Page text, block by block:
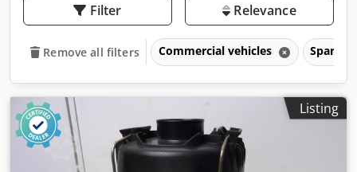
Filter Relevance
Remove all filters Commercial vehicles Spare
Listing